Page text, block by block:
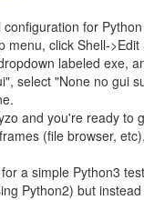
for
menu, click Shell-
labeled exe,
select "None no gui
and you're ready to
(file browser,
a simple Python3
Python2) but